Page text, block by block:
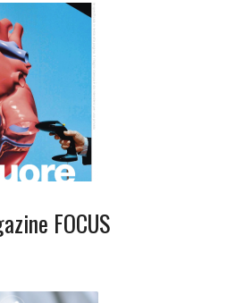
FOCUS